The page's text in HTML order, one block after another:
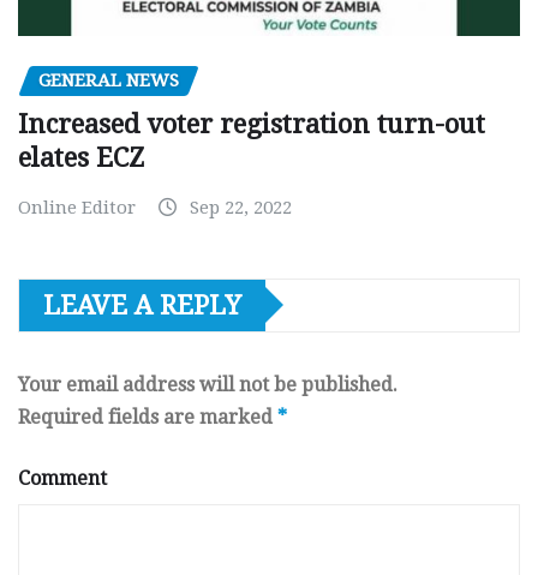
GENERAL NEWS
Increased voter registration turn-out
elates ECZ
Online Editor Sep 22, 2022
LEAVE A REPLY
Your email address will not be published.
Required fields are marked *
Comment